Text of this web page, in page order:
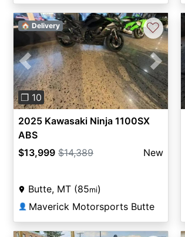
Previous Next
❐ 10
🏠 Delivery ♡
2025 Kawasaki Ninja 1100SX
ABS
$13,999 $14,389 New
Butte, MT (85mi)
👤 Maverick Motorsports Butte